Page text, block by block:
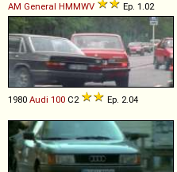
AM General HMMWV Ep. 1.02
1980 Audi 100 C2 Ep. 2.04